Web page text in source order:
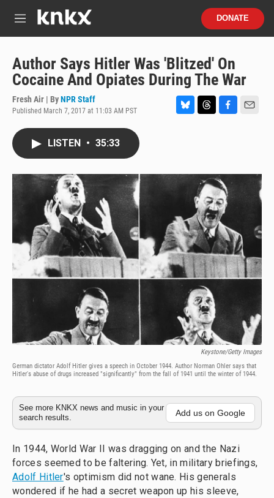
M
DONATE
Author Says Hitler Was 'Blitzed' On
Cocaine And Opiates During The War
Fresh Air | ByNPR Staff
Published March 7, 2017 at 11:03 AM PST
k
d
s
o
o
k
LISTEN • 35:33
Keystone/Getty Images
German dictator Adolf Hitler gives a speech in October 1944. Author Norman Ohler says that
Hitler's abuse of drugs increased "significantly" from the fall of 1941 until the winter of 1944.
See more KNKX news and music in your
search results.
Add us on Google
In 1944, World War II was dragging on and the Nazi
forces seemed to be faltering. Yet, in military briefings,
Adolf Hitler's optimism did not wane. His generals
wondered if he had a secret weapon up his sleeve,